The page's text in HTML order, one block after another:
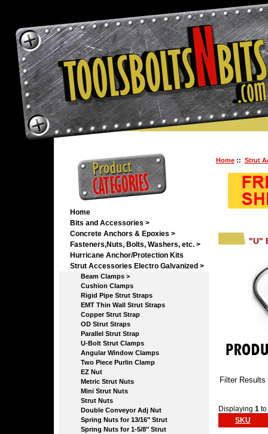
Home
Bits and Accessories >
Concrete Anchors & Epoxies >
Fasteners,Nuts, Bolts, Washers, etc. >
Hurricane Anchor/Protection Kits
Strut Accessories Electro Galvanized >
Beam Clamps >
Cushion Clamps
Rigid Pipe Strut Straps
EMT Thin Wall Strut Straps
Copper Strut Strap
OD Strut Straps
Parallel Strut Strap
U-Bolt Strut Clamps
Angular Window Clamps
Two Piece Purlin Clamp
EZ Nut
Metric Strut Nuts
Mini Strut Nuts
Strut Nuts
Double Conveyor Adj Nut
Spring Nuts for 13/16" Strut
Spring Nuts for 1-5/8" Strut
Home:: Strut
"U"
Filter Results
Displaying 1 to
SKU